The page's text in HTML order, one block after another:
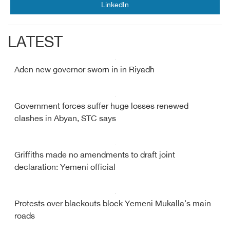
LinkedIn
LATEST
Aden new governor sworn in in Riyadh
Government forces suffer huge losses renewed
clashes in Abyan, STC says
Griffiths made no amendments to draft joint
declaration: Yemeni official
Protests over blackouts block Yemeni Mukalla's main
roads